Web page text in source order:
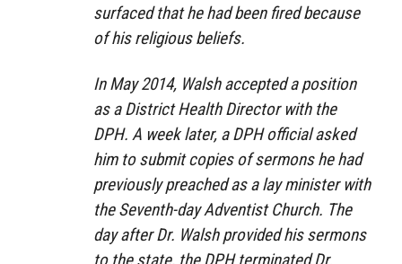
surfaced that he had been fired because
of his religious beliefs.
In May 2014, Walsh accepted a position
as a District Health Director with the
DPH. A week later, a DPH official asked
him to submit copies of sermons he had
previously preached as a lay minister with
the Seventh-day Adventist Church. The
day after Dr. Walsh provided his sermons